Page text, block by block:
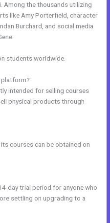
Among the thousands utilizing
like Amy Porterfield, character
Burchard, and social media
students worldwide.
platform?
intended for selling courses
physical products through
courses can be obtained on
day trial period for anyone who
settling on upgrading to a